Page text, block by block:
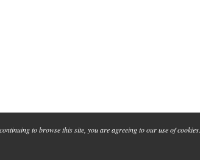
to browse this site, you are agreeing to our use of cookies.